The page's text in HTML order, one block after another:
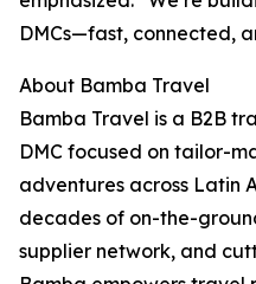
DMCs—fast, connected,
About Bamba Travel
Bamba Travel is a B2B
DMC focused on tailor-
adventures across Latin
decades of on-the-
supplier network, and